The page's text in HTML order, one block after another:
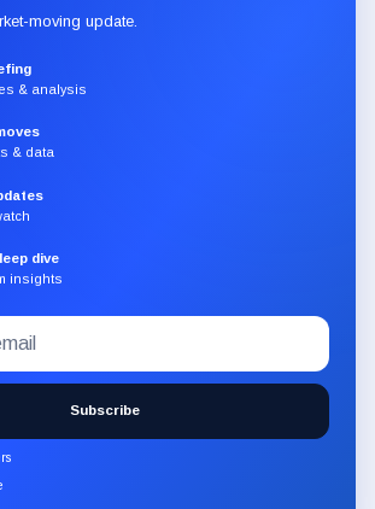
moving update.
& analysis
& data
dive
insights
Subscribe